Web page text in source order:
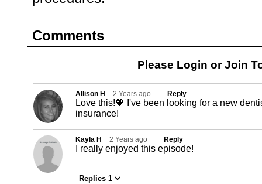
Comments
Please Login orJoin
Allison H 2 Years ago Reply
Love this!💖 I've been looking for a new
insurance!
Kayla H 2 Years ago Reply
I really enjoyed this episode!
Replies 1